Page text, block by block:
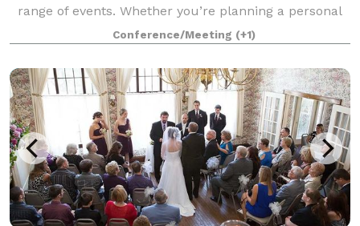
range of events. Whether you’re planning a personal
celebration, professional meeting, or community
gathering, our 1,350 sq. ft. venue offe
Conference/Meeting (+1)